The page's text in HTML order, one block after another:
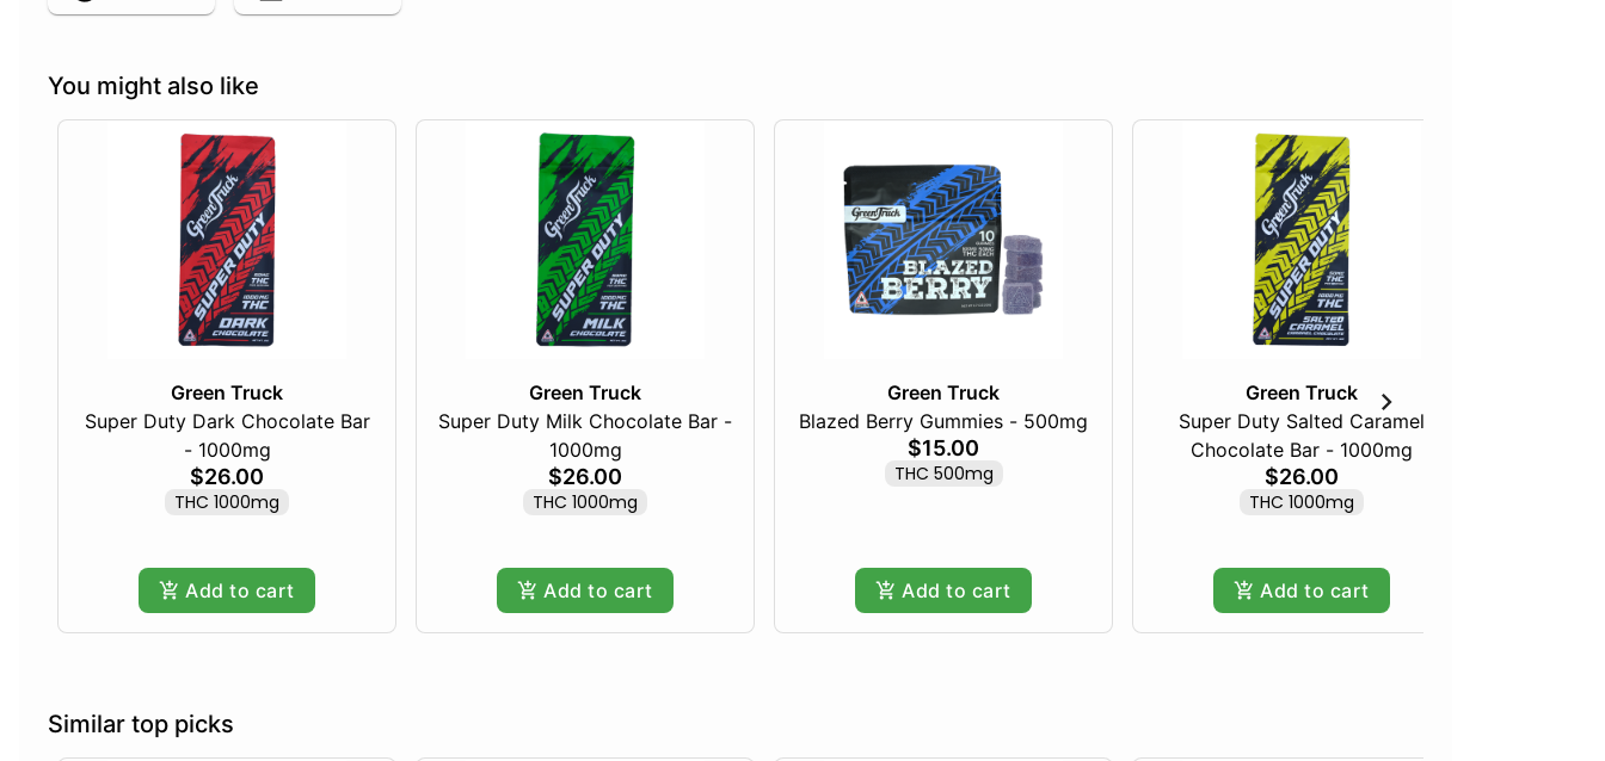
You might also like
Green Truck
Super Duty Dark Chocolate Bar
- 1000mg
$26.00
THC 1000mg
Add to cart
Green Truck
Super Duty Milk Chocolate Bar -
1000mg
$26.00
THC 1000mg
Add to cart
Green Truck
Blazed Berry Gummies - 500mg
$15.00
THC 500mg
Add to cart
Green Truck
Super Duty Salted Caramel
Chocolate Bar - 1000mg
$26.00
THC 1000mg
Add to cart
Similar top picks